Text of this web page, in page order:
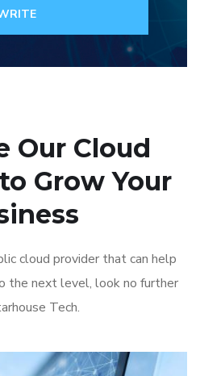
Our Cloud
Grow Your
cloud provider that can help
the next level, look no further
Tech.